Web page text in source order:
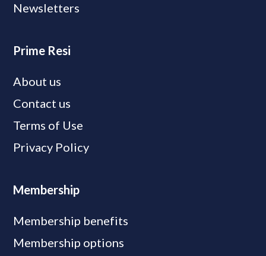
Newsletters
Prime Resi
About us
Contact us
Terms of Use
Privacy Policy
Membership
Membership benefits
Membership options